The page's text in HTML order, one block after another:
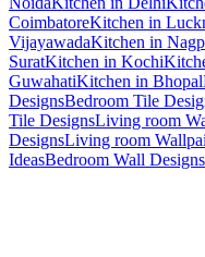
CoimbatoreKitchen in
VijayawadaKitchen in
SuratKitchen in Kochi
GuwahatiKitchen in Bhopal
DesignsBedroom Tile
Tile DesignsLiving room
DesignsLiving room
IdeasBedroom Wall Designs